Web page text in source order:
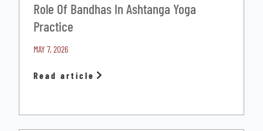
Role Of Bandhas In Ashtanga Yoga
Practice
MAY 7, 2026
Read article